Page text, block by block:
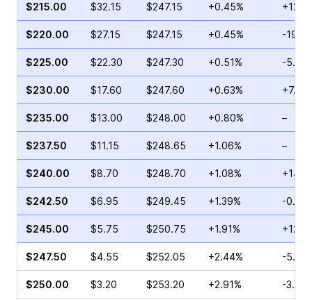
$215.00 $32.15 $247.15 +0.45%
$220.00 $27.15 $247.15 +0.45% -
$225.00 $22.30 $247.30 +0.51% -
$230.00 $17.60 $247.60 +0.63%
$235.00 $13.00 $248.00 +0.80% –
$237.50 $11.15 $248.65 +1.06% –
$240.00 $8.70 $248.70 +1.08%
$242.50 $6.95 $249.45 +1.39% -
$245.00 $5.75 $250.75 +1.91%
$247.50 $4.55 $252.05 +2.44% -
$250.00 $3.20 $253.20 +2.91% -